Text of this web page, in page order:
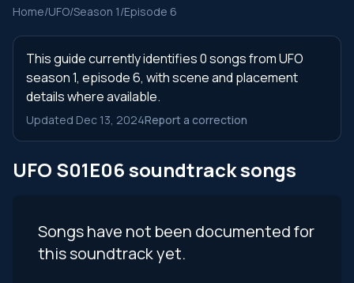
Home/UFO/Season 1/Episode 6
This guide currently identifies 0 songs from UFO
season 1, episode 6, with scene and placement
details where available.
Updated Dec 13, 2024Report a correction
UFO S01E06 soundtrack songs
Songs have not been documented for
this soundtrack yet.